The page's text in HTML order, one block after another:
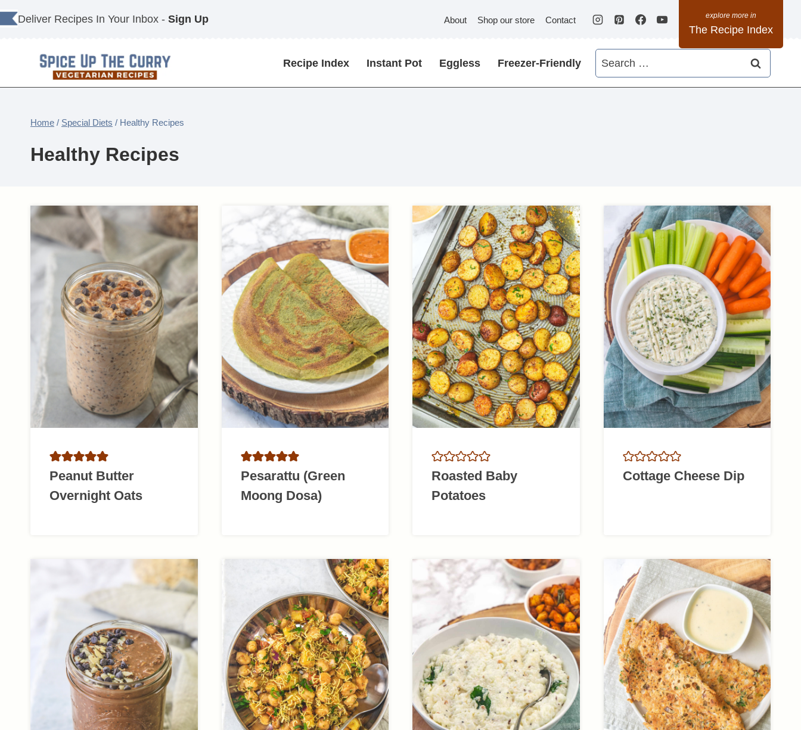
Skip
to
Deliver Recipes In Your Inbox - Sign Up About Shop our store Contact
The Recipe Index
Recipe Index Instant Pot Eggless Freezer-Friendly
Search
for:
Home / Special Diets / Healthy Recipes
Healthy Recipes
Peanut Butter
Overnight Oats
Pesarattu (Green
Moong Dosa)
Roasted Baby
Potatoes
Cottage Cheese Dip